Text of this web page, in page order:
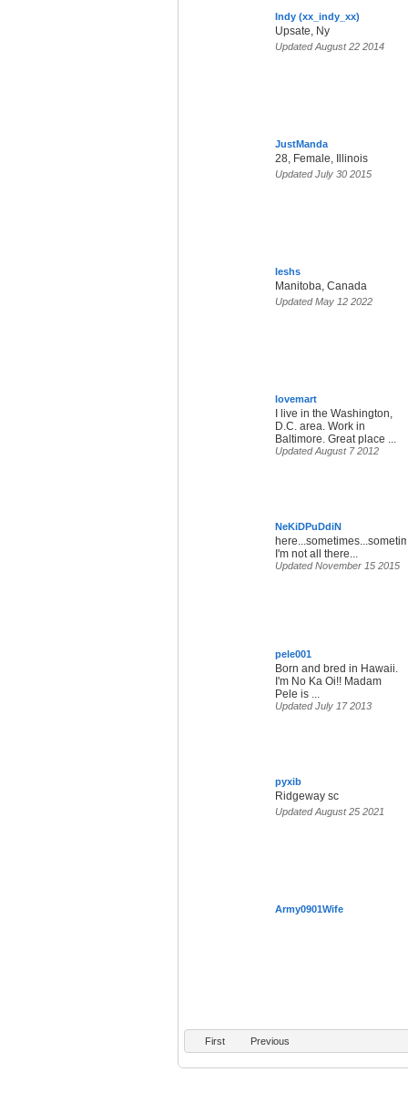
Indy (xx_indy_xx)
Upsate, Ny
Updated August 22 2014
JustManda
28, Female, Illinois
Updated July 30 2015
leshs
Manitoba, Canada
Updated May 12 2022
lovemart
I live in the Washington,
D.C. area. Work in
Baltimore. Great place ...
Updated August 7 2012
NeKiDPuDdiN
I'm not all there...
Updated November 15 2015
pele001
Born and bred in Hawaii.
I'm No Ka Oi!! Madam
Pele is ...
Updated July 17 2013
pyxib
Ridgeway sc
Updated August 25 2021
Army0901Wife
First Previous